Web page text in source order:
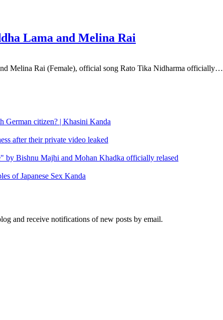
Lama and Melina Rai
Melina Rai (Female), official song Rato Tika Nidharma officially…
German citizen? | Khasini Kanda
after their private video leaked
Bishnu Majhi and Mohan Khadka officially relased
of Japanese Sex Kanda
and receive notifications of new posts by email.